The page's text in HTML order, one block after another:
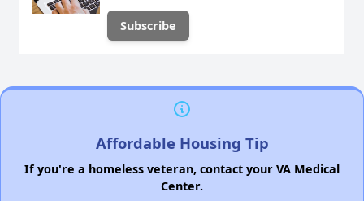
Affordable Housing Tip
If you're a homeless veteran, contact your VA Medical
Center.